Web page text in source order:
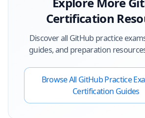
Certification
Discover all GitHub practice
guides, and preparation
Browse All GitHubPractice
Certification Guides